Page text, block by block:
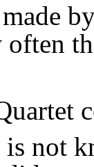
not